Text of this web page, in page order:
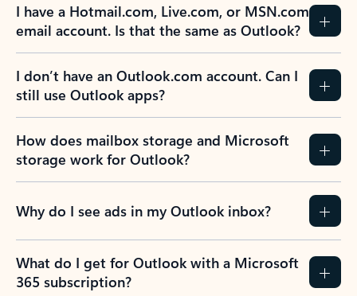
I have a Hotmail.com, Live.com, or MSN.com
email account. Is that the same as Outlook?
I don’t have an Outlook.com account. Can I
still use Outlook apps?
How does mailbox storage and Microsoft
storage work for Outlook?
Why do I see ads in my Outlook inbox?
What do I get for Outlook with a Microsoft
365 subscription?